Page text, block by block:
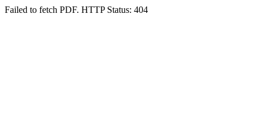
Failed to fetch PDF. HTTP Status: 404